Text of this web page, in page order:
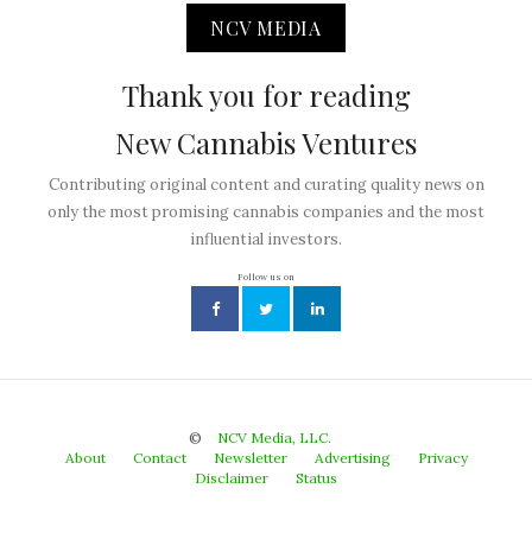
NCV MEDIA
Thank you for reading
New Cannabis Ventures
Contributing original content and curating quality news on
only the most promising cannabis companies and the most
influential investors.
Follow us on
©
NCV Media, LLC.
About
Contact Newsletter Advertising
Privacy
Disclaimer
Status